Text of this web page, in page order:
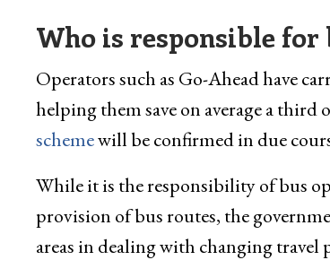
Who is responsible for
Operators such as Go-Ahead have
helping them save on average a
schemewill be confirmed in due
While it is the responsibility of bus
provision of bus routes, the
areas in dealing with changing travel